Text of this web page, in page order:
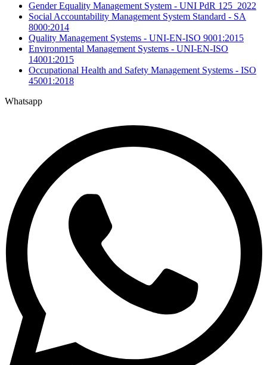
Gender Equality Management System - UNI PdR 125_2022
Social Accountability Management System Standard - SA
8000:2014
Quality Management Systems - UNI-EN-ISO 9001:2015
Environmental Management Systems - UNI-EN-ISO
14001:2015
Occupational Health and Safety Management Systems - ISO
45001:2018
Whatsapp